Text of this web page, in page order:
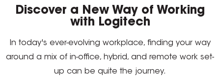
Discover a New Way of Working
with Logitech
In today's ever-evolving workplace, finding your way
around a mix of in-office, hybrid, and remote work set-
up can be quite the journey.